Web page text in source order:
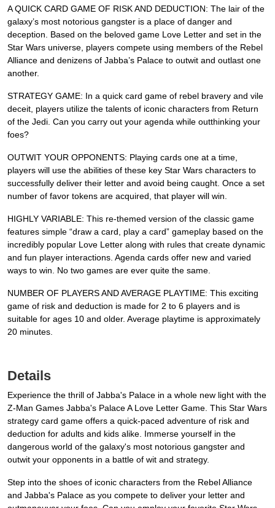
A QUICK CARD GAME OF RISK AND DEDUCTION: The lair of the
galaxy’s most notorious gangster is a place of danger and
deception. Based on the beloved game Love Letter and set in the
Star Wars universe, players compete using members of the Rebel
Alliance and denizens of Jabba’s Palace to outwit and outlast one
another.
STRATEGY GAME: In a quick card game of rebel bravery and vile
deceit, players utilize the talents of iconic characters from Return
of the Jedi. Can you carry out your agenda while outthinking your
foes?
OUTWIT YOUR OPPONENTS: Playing cards one at a time,
players will use the abilities of these key Star Wars characters to
successfully deliver their letter and avoid being caught. Once a set
number of favor tokens are acquired, that player will win.
HIGHLY VARIABLE: This re-themed version of the classic game
features simple “draw a card, play a card” gameplay based on the
incredibly popular Love Letter along with rules that create dynamic
and fun player interactions. Agenda cards offer new and varied
ways to win. No two games are ever quite the same.
NUMBER OF PLAYERS AND AVERAGE PLAYTIME: This exciting
game of risk and deduction is made for 2 to 6 players and is
suitable for ages 10 and older. Average playtime is approximately
20 minutes.
Details
Experience the thrill of Jabba's Palace in a whole new light with the
Z-Man Games Jabba's Palace A Love Letter Game. This Star Wars
strategy card game offers a quick-paced adventure of risk and
deduction for adults and kids alike. Immerse yourself in the
dangerous world of the galaxy's most notorious gangster and
outwit your opponents in a battle of wit and strategy.
Step into the shoes of iconic characters from the Rebel Alliance
and Jabba's Palace as you compete to deliver your letter and